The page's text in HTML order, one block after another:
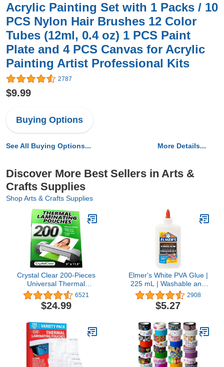
Acrylic Painting Set with 1 Packs / 10
PCS Nylon Hair Brushes 12 Color
Tubes (12ml, 0.4 oz) 1 PCS Paint
Plate and 4 PCS Canvas for Acrylic
Painting Artist Professional Kits
2787
$9.99
Buying Options
See All Buying Options... More Details...
Discover More Best Sellers in Arts &
Crafts Supplies
Shop Arts & Crafts Supplies
Crystal Clear 200-Pieces
Universal Thermal
Laminating Pouches
6521
$24.99
Elmer's White PVA Glue |
225 mL | Washable and
Kid Friendly | Great for
Making Slime and
Crafting
2908
$5.27